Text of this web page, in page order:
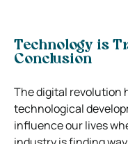
Technology is
Conclusion
The digital revolution
technological
influence our lives